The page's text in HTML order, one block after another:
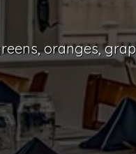
oranges,